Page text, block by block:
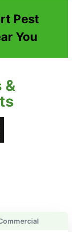
Pest
You
&